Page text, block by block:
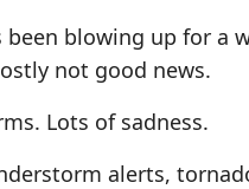
been blowing up for a
not good news.
Lots of sadness.
alerts,